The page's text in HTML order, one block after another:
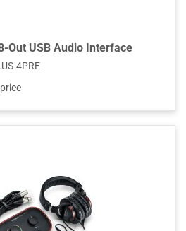
Out USB Audio Interface
4PRE